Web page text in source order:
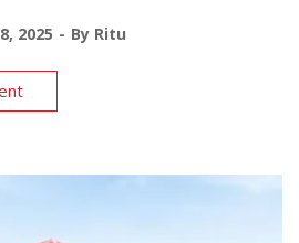
2025 By Ritu